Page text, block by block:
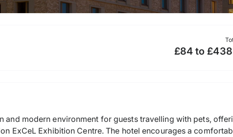
£84 to
and modern environment for guests travelling with pets,
ExCeL Exhibition Centre. The hotel encourages a